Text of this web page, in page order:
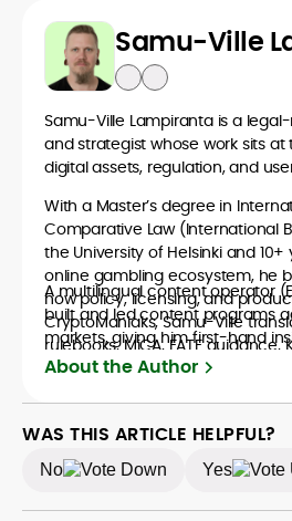
Samu-Ville
Samu-Ville Lampiranta is a
and strategist whose work sits
digital assets, regulation, and
With a Master’s degree in
Comparative Law (International
the University of Helsinki and
online gambling ecosystem, he
how policy, licensing, and
CryptoManiaks, Samu-Ville
rulebooks, MiCA, FATF guidance,
advertising, and affiliate
copy favors evidence over hype:
discloses assumptions, and
transparency, custody, token
dispute pathways.
A multilingual content operator
built and led content programs
markets, giving him first-hand
nuance—from EEA data and tax
overlays when crypto meets
crypto’s value extends far
yet he remains discerning about
constraints, consistently
About the Author
WAS THIS ARTICLE HELPFUL?
No Yes